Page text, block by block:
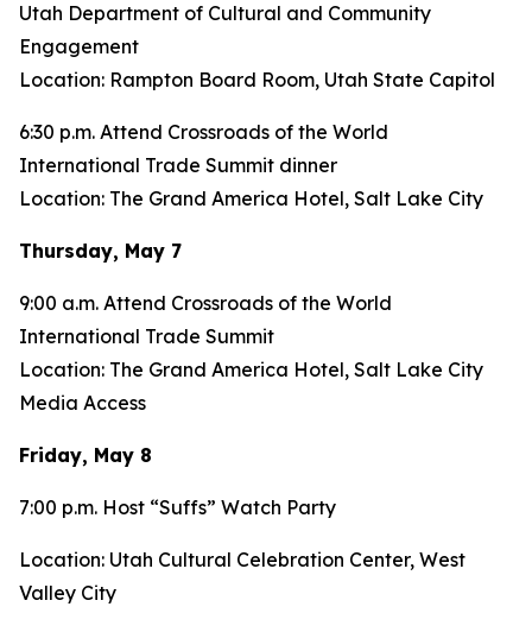
Utah Department of Cultural and Community
Engagement
Location: Rampton Board Room, Utah State Capitol
6:30 p.m. Attend Crossroads of the World
International Trade Summit dinner
Location: The Grand America Hotel, Salt Lake City
Thursday, May 7
9:00 a.m. Attend Crossroads of the World
International Trade Summit
Location: The Grand America Hotel, Salt Lake City
Media Access
Friday, May 8
7:00 p.m. Host “Suffs” Watch Party
Location: Utah Cultural Celebration Center, West
Valley City